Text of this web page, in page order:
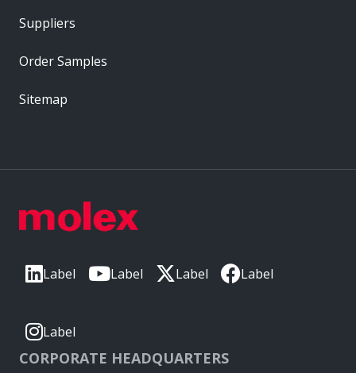
Label Label Label Label
Label
CORPORATE HEADQUARTERS
Suppliers
Order Samples
Sitemap